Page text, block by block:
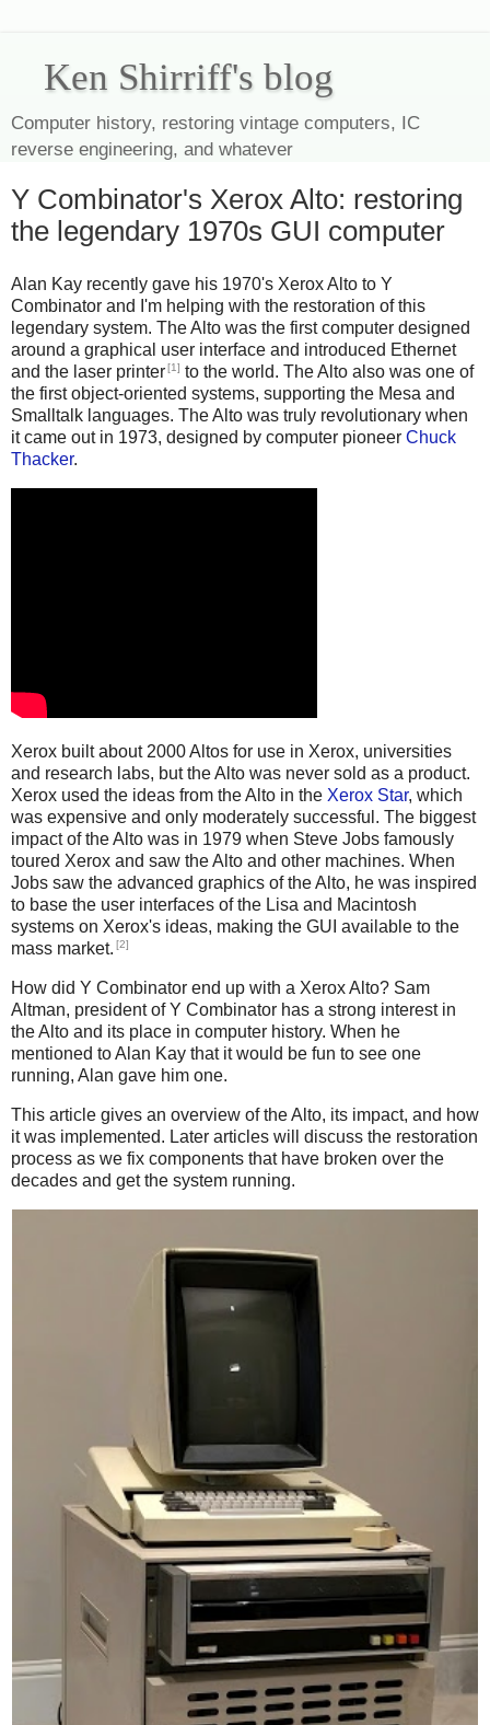
Ken Shirriff's blog
Computer history, restoring vintage computers, IC
reverse engineering, and whatever
Y Combinator's Xerox Alto: restoring
the legendary 1970s GUI computer
Alan Kay recently gave his 1970's Xerox Alto to Y
Combinator and I'm helping with the restoration of this
legendary system. The Alto was the first computer designed
around a graphical user interface and introduced Ethernet
and the laser printer[1] to the world. The Alto also was one of
the first object-oriented systems, supporting the Mesa and
Smalltalk languages. The Alto was truly revolutionary when
it came out in 1973, designed by computer pioneer Chuck
Thacker.
Xerox built about 2000 Altos for use in Xerox, universities
and research labs, but the Alto was never sold as a product.
Xerox used the ideas from the Alto in the Xerox Star, which
was expensive and only moderately successful. The biggest
impact of the Alto was in 1979 when Steve Jobs famously
toured Xerox and saw the Alto and other machines. When
Jobs saw the advanced graphics of the Alto, he was inspired
to base the user interfaces of the Lisa and Macintosh
systems on Xerox's ideas, making the GUI available to the
mass market. [2]
How did Y Combinator end up with a Xerox Alto? Sam
Altman, president of Y Combinator has a strong interest in
the Alto and its place in computer history. When he
mentioned to Alan Kay that it would be fun to see one
running, Alan gave him one.
This article gives an overview of the Alto, its impact, and how
it was implemented. Later articles will discuss the restoration
process as we fix components that have broken over the
decades and get the system running.